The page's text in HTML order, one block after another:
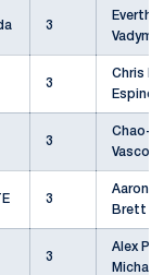
3
Everth
Vadym
3
Chris
3
Chao-
Vasco
3
Aaron
Brett
3
Alex
Michael